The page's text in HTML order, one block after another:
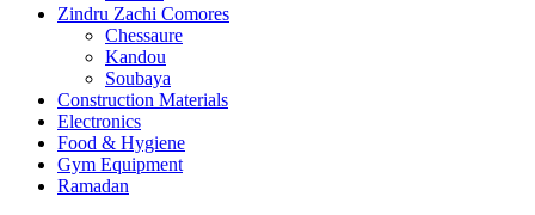
Zindru Zachi Comores
Chessaure
Kandou
Soubaya
Construction Materials
Electronics
Food & Hygiene
Gym Equipment
Ramadan